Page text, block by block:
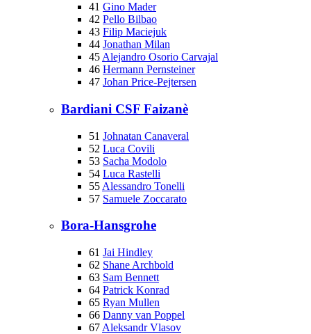
41 Gino Mader
42 Pello Bilbao
43 Filip Maciejuk
44 Jonathan Milan
45 Alejandro Osorio Carvajal
46 Hermann Pernsteiner
47 Johan Price-Pejtersen
Bardiani CSF Faizanè
51 Johnatan Canaveral
52 Luca Covili
53 Sacha Modolo
54 Luca Rastelli
55 Alessandro Tonelli
57 Samuele Zoccarato
Bora-Hansgrohe
61 Jai Hindley
62 Shane Archbold
63 Sam Bennett
64 Patrick Konrad
65 Ryan Mullen
66 Danny van Poppel
67 Aleksandr Vlasov